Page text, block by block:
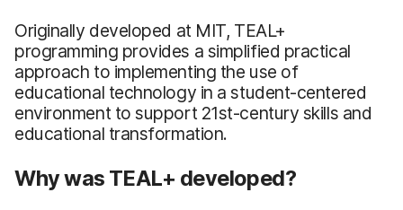
Originally developed at MIT, TEAL+
programming provides a simplified practical
approach to implementing the use of
educational technology in a student-centered
environment to support 21st-century skills and
educational transformation.
Why was TEAL+ developed?